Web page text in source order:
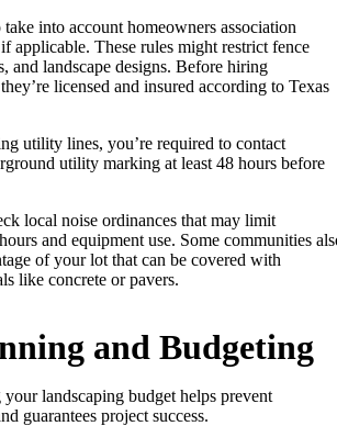
take into account homeowners association
applicable. These rules might restrict fence
and landscape designs. Before hiring
licensed and insured according to Texas
utility lines, you’re required to contact
utility marking at least 48 hours before
local noise ordinances that may limit
and equipment use. Some communities
of your lot that can be covered with
like concrete or pavers.
and Budgeting
landscaping budget helps prevent
guarantees project success.